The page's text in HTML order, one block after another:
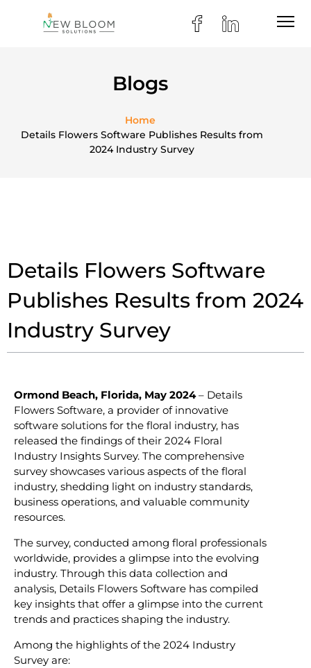
Blogs
Home
Details Flowers Software Publishes Results from
2024 Industry Survey
Details Flowers Software
Publishes Results from 2024
Industry Survey
Ormond Beach, Florida, May 2024– Details
Flowers Software, a provider of innovative
software solutions for the floral industry, has
released the findings of their 2024 Floral
Industry Insights Survey. The comprehensive
survey showcases various aspects of the floral
industry, shedding light on industry standards,
business operations, and valuable community
resources.
The survey, conducted among floral professionals
worldwide, provides a glimpse into the evolving
industry. Through this data collection and
analysis, Details Flowers Software has compiled
key insights that offer a glimpse into the current
trends and practices shaping the industry.
Among the highlights of the 2024 Industry
Survey are: